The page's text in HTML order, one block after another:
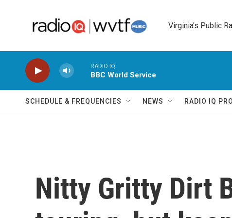
Virginia's Public
RADIO IQ
BBC World Service
SCHEDULE & FREQUENCIES NEWS RADIO IQ
Nitty Gritty Dirt